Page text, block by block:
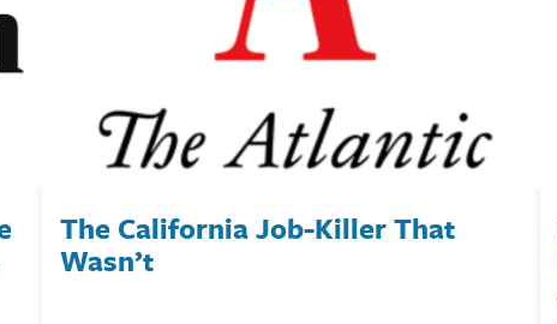
The California Job-Killer That
Wasn’t